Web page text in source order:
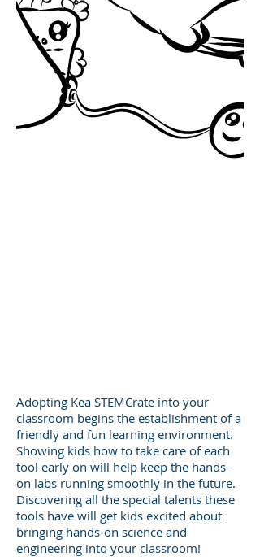
Adopting Kea STEMCrate into your
classroom begins the establishment of a
friendly and fun learning environment.
Showing kids how to take care of each
tool early on will help keep the hands-
on labs running smoothly in the future.
Discovering all the special talents these
tools have will get kids excited about
bringing hands-on science and
engineering into your classroom!